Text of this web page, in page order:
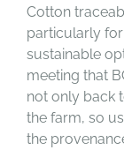
Cotton
particularly
sustainable
meeting that
not only back
the farm, so
the